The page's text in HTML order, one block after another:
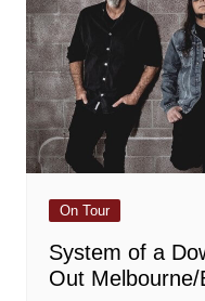
On Tour
System of a
Out Melbourne/